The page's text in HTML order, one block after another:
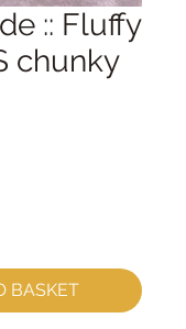
:: Fluffy
chunky
BASKET